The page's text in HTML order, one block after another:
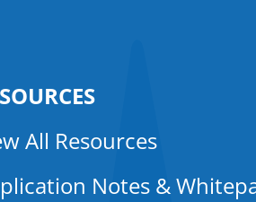
All Resources
Notes &